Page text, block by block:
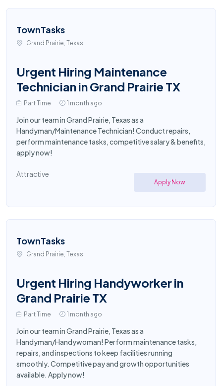
TownTasks
Grand Prairie, Texas
Urgent Hiring Maintenance
Technician in Grand Prairie TX
Part Time 1 month ago
Join our team in Grand Prairie, Texas as a
Handyman/Maintenance Technician! Conduct repairs,
perform maintenance tasks, competitive salary & benefits,
apply now!
Attractive
Apply Now
TownTasks
Grand Prairie, Texas
Urgent Hiring Handyworker in
Grand Prairie TX
Part Time 1 month ago
Join our team in Grand Prairie, Texas as a
Handyman/Handywoman! Perform maintenance tasks,
repairs, and inspections to keep facilities running
smoothly. Competitive pay and growth opportunities
available. Apply now!